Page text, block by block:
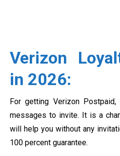
Verizon
in 2026:
For getting Verizon
messages to invite. It is a
will help you without any
100 percent guarantee.